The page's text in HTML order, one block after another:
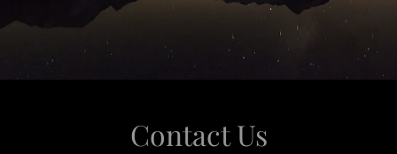
Contact Us